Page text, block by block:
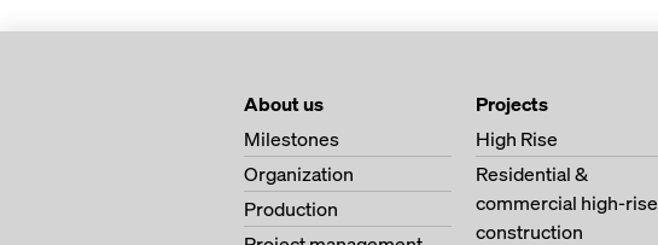
About us
Milestones
Organization
Production
Projects
High Rise
Residential &
commercial high-rise
construction